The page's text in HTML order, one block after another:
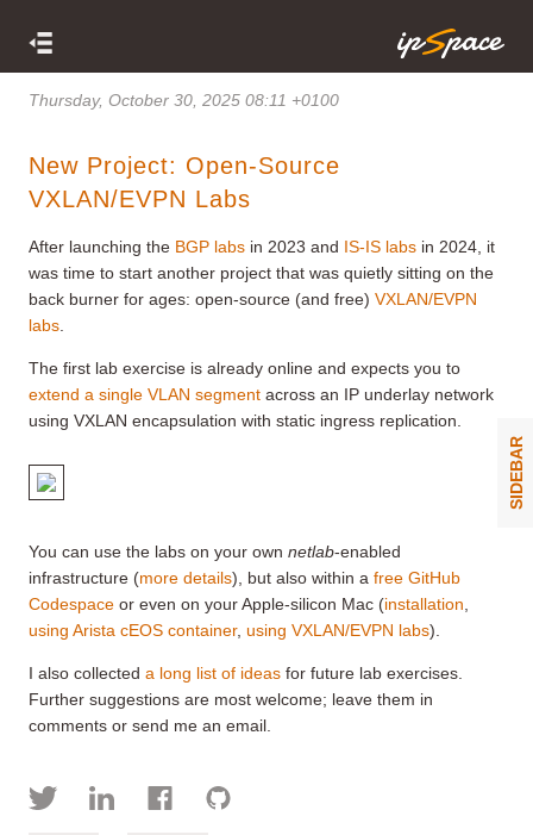
Thursday, October 30, 2025 08:11 +0100
New Project: Open-Source
VXLAN/EVPN Labs
After launching the BGP labs in 2023 and IS-IS labs in 2024, it
was time to start another project that was quietly sitting on the
back burner for ages: open-source (and free) VXLAN/EVPN
labs
The first lab exercise is already online and expects you to
extend a single VLAN segment across an IP underlay network
using VXLAN encapsulation with static ingress replication.
You can use the labs on your own netlab-enabled
infrastructure (more details), but also within a free GitHub
Codespace or even on your Apple-silicon Mac (installation
using Arista cEOS container, using VXLAN/EVPN labs).
I also collected a long list of ideas for future lab exercises.
Further suggestions are most welcome; leave them in
comments or send me an email.
SIDEBAR